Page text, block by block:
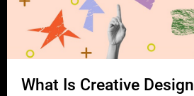
What Is Creative Design